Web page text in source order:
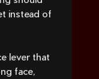
instead of
lever that
face,